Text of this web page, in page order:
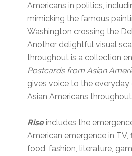
Americans in politics,
mimicking the famous
Washington crossing the
Another delightful visual
throughout is a collection
Postcards from Asian
gives voice to the everyday
Asian Americans
Riseincludes the
American emergence in TV,
food, fashion, literature,